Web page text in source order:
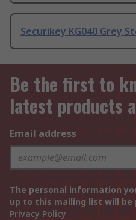
Securikey KG040 Grey
Be the first to
latest products
Email address
The personal information
up to this mailing list will be
Privacy Policy